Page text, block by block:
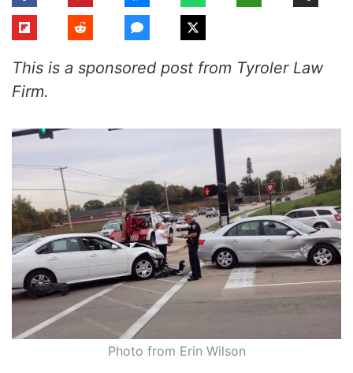
This is a sponsored post from Tyroler Law
Firm.
Photo from Erin Wilson